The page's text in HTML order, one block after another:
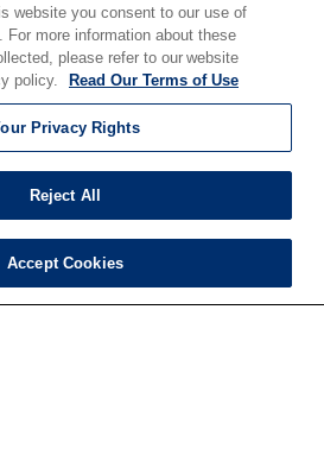
website you consent to our use of
For more information about these
please refer to our website
policy.
Read Our Terms of Use
Privacy Rights
Reject All
Accept Cookies